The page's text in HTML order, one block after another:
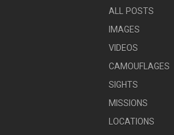
ALL POSTS
IMAGES
VIDEOS
CAMOUFLAGES
SIGHTS
MISSIONS
LOCATIONS